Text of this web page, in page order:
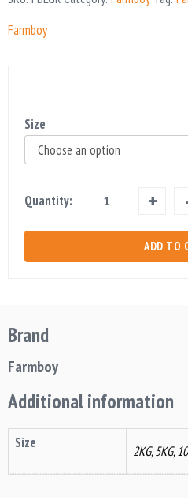
Farmboy
Size
Quantity:
Farmboy
Grain
ADD TO
Brand
Farmboy
Additional information
Size 2KG, 5KG,